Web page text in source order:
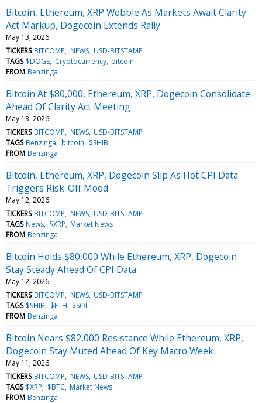
Bitcoin, Ethereum, XRP Wobble As Markets Await Clarity
Act Markup, Dogecoin Extends Rally
May 13, 2026
TICKERS BITCOMP NEWS USD-BITSTAMP
TAGS $DOGE Cryptocurrency bitcoin
FROM Benzinga
Bitcoin At $80,000, Ethereum, XRP, Dogecoin Consolidate
Ahead Of Clarity Act Meeting
May 13, 2026
TICKERS BITCOMP NEWS USD-BITSTAMP
TAGS Benzinga bitcoin $SHIB
FROM Benzinga
Bitcoin, Ethereum, XRP, Dogecoin Slip As Hot CPI Data
Triggers Risk-Off Mood
May 12, 2026
TICKERS BITCOMP NEWS USD-BITSTAMP
TAGS News $XRP Market News
FROM Benzinga
Bitcoin Holds $80,000 While Ethereum, XRP, Dogecoin
Stay Steady Ahead Of CPI Data
May 12, 2026
TICKERS BITCOMP NEWS USD-BITSTAMP
TAGS $SHIB $ETH $SOL
FROM Benzinga
Bitcoin Nears $82,000 Resistance While Ethereum, XRP,
Dogecoin Stay Muted Ahead Of Key Macro Week
May 11, 2026
TICKERS BITCOMP NEWS USD-BITSTAMP
TAGS $XRP $BTC Market News
FROM Benzinga